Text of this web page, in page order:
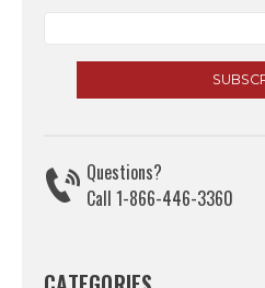
Questions?
Call 1-866-446-3360